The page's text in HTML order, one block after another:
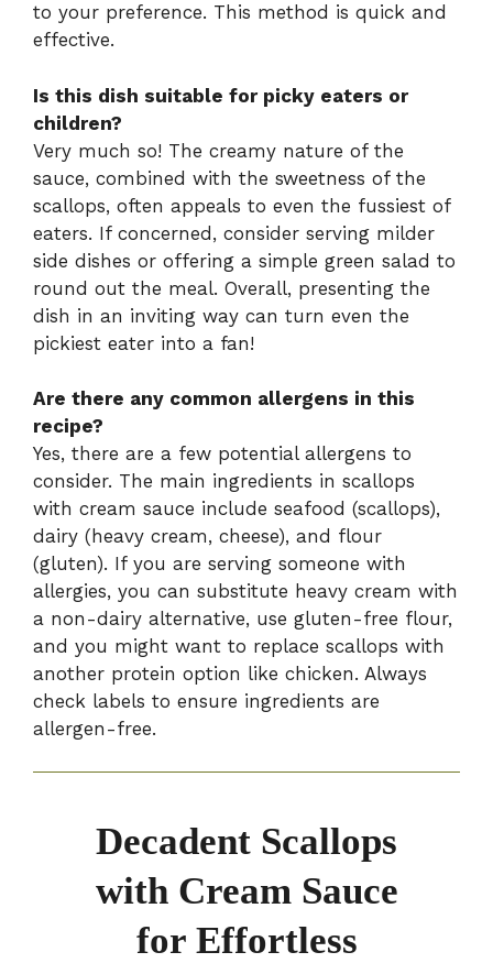
to your preference. This method is quick and
effective.
Is this dish suitable for picky eaters or
children?
Very much so! The creamy nature of the
sauce, combined with the sweetness of the
scallops, often appeals to even the fussiest of
eaters. If concerned, consider serving milder
side dishes or offering a simple green salad to
round out the meal. Overall, presenting the
dish in an inviting way can turn even the
pickiest eater into a fan!
Are there any common allergens in this
recipe?
Yes, there are a few potential allergens to
consider. The main ingredients in scallops
with cream sauce include seafood (scallops),
dairy (heavy cream, cheese), and flour
(gluten). If you are serving someone with
allergies, you can substitute heavy cream with
a non-dairy alternative, use gluten-free flour,
and you might want to replace scallops with
another protein option like chicken. Always
check labels to ensure ingredients are
allergen-free.
Decadent Scallops
with Cream Sauce
for Effortless